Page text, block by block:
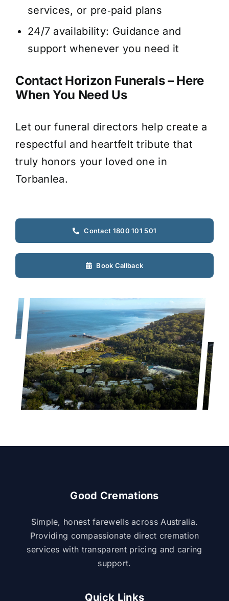
services, or pre‑paid plans
24/7 availability: Guidance and
support whenever you need it
Contact Horizon Funerals – Here
When You Need Us
Let our funeral directors help create a
respectful and heartfelt tribute that
truly honors your loved one in
Torbanlea.
Contact 1800 101 501
Book Callback
Good Cremations
Simple, honest farewells across Australia.
Providing compassionate direct cremation
services with transparent pricing and caring
support.
Quick Links